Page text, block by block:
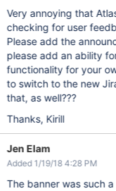
Very annoying that
checking for user
Please add the
please add an ability
functionality for your
to switch to the new
that, as well???
Thanks, Kirill
Jen Elam
Added 1/19/18 4:28 PM
The banner was such